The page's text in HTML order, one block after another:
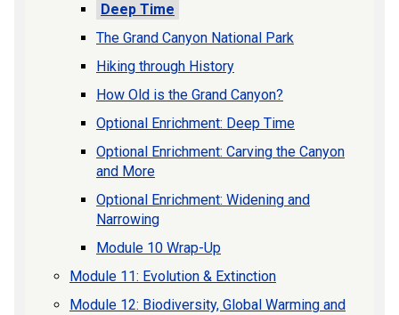
Deep Time
The Grand Canyon National Park
Hiking through History
How Old is the Grand Canyon?
Optional Enrichment: Deep Time
Optional Enrichment: Carving the Canyon
and More
Optional Enrichment: Widening and
Narrowing
Module 10 Wrap-Up
Module 11: Evolution & Extinction
Module 12: Biodiversity, Global Warming and